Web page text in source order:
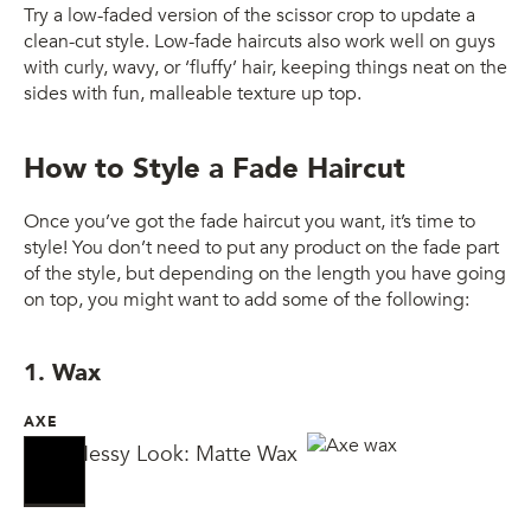
Try a low-faded version of the scissor crop to update a
clean-cut style. Low-fade haircuts also work well on guys
with curly, wavy, or ‘fluffy’ hair, keeping things neat on the
sides with fun, malleable texture up top.
How to Style a Fade Haircut
Once you’ve got the fade haircut you want, it’s time to
style! You don’t need to put any product on the fade part
of the style, but depending on the length you have going
on top, you might want to add some of the following:
1. Wax
AXE
AXE Messy Look: Matte Wax